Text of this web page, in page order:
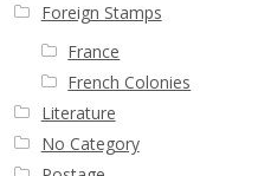
Foreign Stamps
France
French Colonies
Literature
No Category